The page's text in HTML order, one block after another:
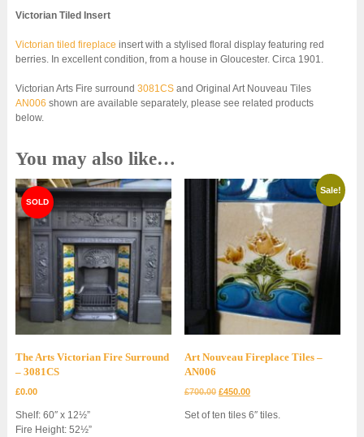
Victorian Tiled Insert
Victorian tiled fireplace insert with a stylised floral display featuring red
berries. In excellent condition, from a house in Gloucester. Circa 1901.
Victorian Arts Fire surround 3081CSand Original Art Nouveau Tiles
AN006 shown are available separately, please see related products
below.
You may also like…
The Arts Victorian Fire Surround
– 3081CS
£0.00
Shelf: 60″ x 12½”
Fire Height: 52½”
Sale!
Art Nouveau Fireplace Tiles –
AN006
£700.00 Original
was:
£450.00Current
is:
Set of ten tiles 6″ tiles.